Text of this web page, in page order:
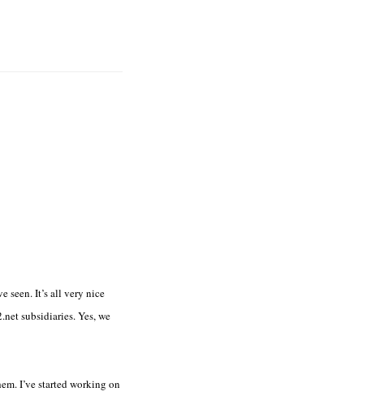
seen. It’s all very nice
subsidiaries. Yes, we
I’ve started working on